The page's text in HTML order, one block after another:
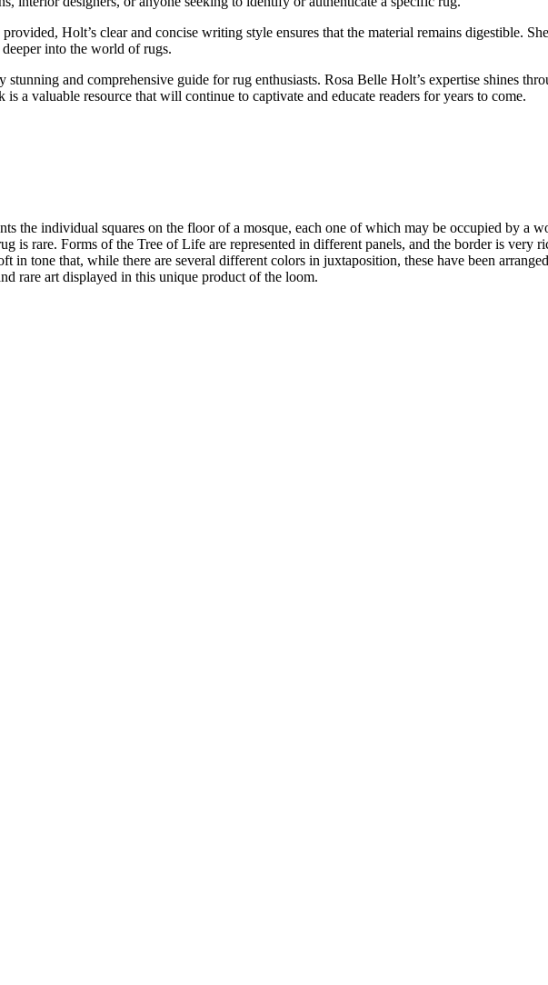
Holt’s clear and concise writing style ensures that the material remains digestible.
into the world of rugs.
and comprehensive guide for rug enthusiasts. Rosa Belle Holt’s expertise shines
a valuable resource that will continue to captivate and educate readers for years to come.
the individual squares on the floor of a mosque, each one of which may be occupied by a
is rare. Forms of the Tree of Life are represented in different panels, and the border is very
tone that, while there are several different colors in juxtaposition, these have been
rare art displayed in this unique product of the loom.